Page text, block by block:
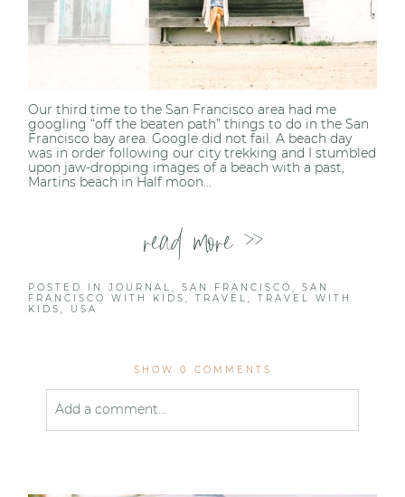
Our third time to the San Francisco area had me
googling “off the beaten path” things to do in the San
Francisco bay area. Google did not fail. A beach day
was in order following our city trekking and I stumbled
upon jaw-dropping images of a beach with a past,
Martins beach in Half moon...
read more >>
POSTED INJOURNAL,SAN FRANCISCO,SAN
FRANCISCO WITH KIDS,TRAVEL,TRAVEL WITH
KIDS, USA
SHOW 0 COMMENTS
Add a comment...